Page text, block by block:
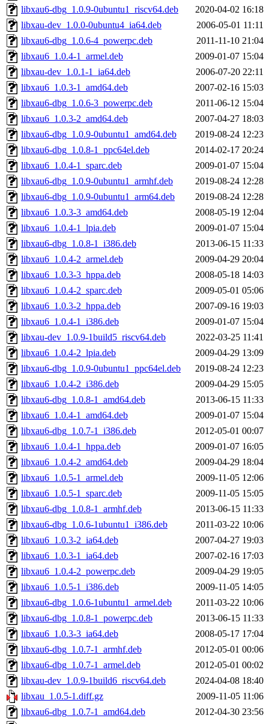
libxau6-dbg_1.0.9-0ubuntu1_riscv64.deb
2020-04-02 16:18
libxau-dev_1.0.0-0ubuntu4_ia64.deb
2006-05-01 11:11
libxau6-dbg_1.0.6-4_powerpc.deb
2011-11-10 21:04
libxau6_1.0.4-1_armel.deb
2009-01-07 15:04
libxau-dev_1.0.1-1_ia64.deb
2006-07-20 22:11
libxau6_1.0.3-1_amd64.deb
2007-02-16 15:03
libxau6-dbg_1.0.6-3_powerpc.deb
2011-06-12 15:04
libxau6_1.0.3-2_amd64.deb
2007-04-27 18:03
libxau6-dbg_1.0.9-0ubuntu1_amd64.deb
2019-08-24 12:23
libxau6-dbg_1.0.8-1_ppc64el.deb
2014-02-17 20:24
libxau6_1.0.4-1_sparc.deb
2009-01-07 15:04
libxau6-dbg_1.0.9-0ubuntu1_armhf.deb
2019-08-24 12:28
libxau6-dbg_1.0.9-0ubuntu1_arm64.deb
2019-08-24 12:28
libxau6_1.0.3-3_amd64.deb
2008-05-19 12:04
libxau6_1.0.4-1_lpia.deb
2009-01-07 15:04
libxau6-dbg_1.0.8-1_i386.deb
2013-06-15 11:33
libxau6_1.0.4-2_armel.deb
2009-04-29 20:04
libxau6_1.0.3-3_hppa.deb
2008-05-18 14:03
libxau6_1.0.4-2_sparc.deb
2009-05-01 05:06
libxau6_1.0.3-2_hppa.deb
2007-09-16 19:03
libxau6_1.0.4-1_i386.deb
2009-01-07 15:04
libxau-dev_1.0.9-1build5_riscv64.deb
2022-03-25 11:41
libxau6_1.0.4-2_lpia.deb
2009-04-29 13:09
libxau6-dbg_1.0.9-0ubuntu1_ppc64el.deb
2019-08-24 12:23
libxau6_1.0.4-2_i386.deb
2009-04-29 15:05
libxau6-dbg_1.0.8-1_amd64.deb
2013-06-15 11:33
libxau6_1.0.4-1_amd64.deb
2009-01-07 15:04
libxau6-dbg_1.0.7-1_i386.deb
2012-05-01 00:07
libxau6_1.0.4-1_hppa.deb
2009-01-07 16:05
libxau6_1.0.4-2_amd64.deb
2009-04-29 18:04
libxau6_1.0.5-1_armel.deb
2009-11-05 12:06
libxau6_1.0.5-1_sparc.deb
2009-11-05 15:05
libxau6-dbg_1.0.8-1_armhf.deb
2013-06-15 11:33
libxau6-dbg_1.0.6-1ubuntu1_i386.deb
2011-03-22 10:06
libxau6_1.0.3-2_ia64.deb
2007-04-27 19:03
libxau6_1.0.3-1_ia64.deb
2007-02-16 17:03
libxau6_1.0.4-2_powerpc.deb
2009-04-29 19:05
libxau6_1.0.5-1_i386.deb
2009-11-05 14:05
libxau6-dbg_1.0.6-1ubuntu1_armel.deb
2011-03-22 10:06
libxau6-dbg_1.0.8-1_powerpc.deb
2013-06-15 11:33
libxau6_1.0.3-3_ia64.deb
2008-05-17 17:04
libxau6-dbg_1.0.7-1_armhf.deb
2012-05-01 00:06
libxau6-dbg_1.0.7-1_armel.deb
2012-05-01 00:02
libxau-dev_1.0.9-1build6_riscv64.deb
2024-04-08 18:40
libxau_1.0.5-1.diff.gz
2009-11-05 11:06
libxau6-dbg_1.0.7-1_amd64.deb
2012-04-30 23:56